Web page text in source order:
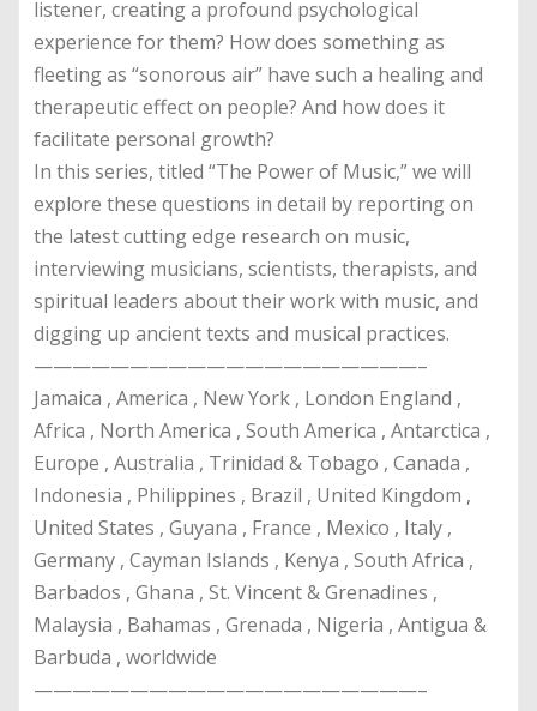
listener, creating a profound psychological
experience for them? How does something as
fleeting as “sonorous air” have such a healing and
therapeutic effect on people? And how does it
facilitate personal growth?
In this series, titled “The Power of Music,” we will
explore these questions in detail by reporting on
the latest cutting edge research on music,
interviewing musicians, scientists, therapists, and
spiritual leaders about their work with music, and
digging up ancient texts and musical practices.
————————————————————–
Jamaica , America , New York , London England ,
Africa , North America , South America , Antarctica ,
Europe , Australia , Trinidad & Tobago , Canada ,
Indonesia , Philippines , Brazil , United Kingdom ,
United States , Guyana , France , Mexico , Italy ,
Germany , Cayman Islands , Kenya , South Africa ,
Barbados , Ghana , St. Vincent & Grenadines ,
Malaysia , Bahamas , Grenada , Nigeria , Antigua &
Barbuda , worldwide
————————————————————–